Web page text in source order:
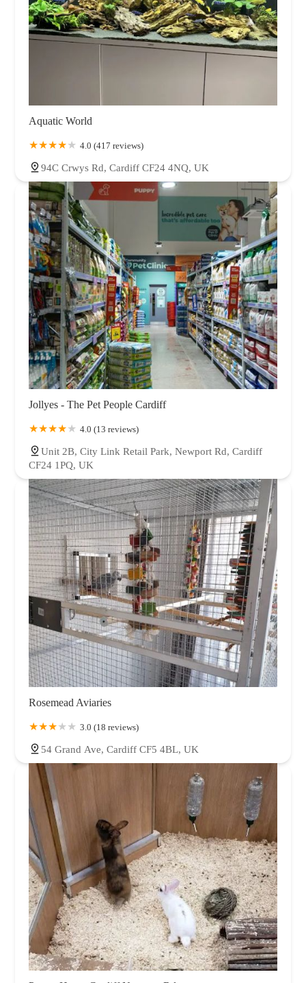
Aquatic World
4.0 (417 reviews)
94C Crwys Rd, Cardiff CF24 4NQ, UK
Jollyes - The Pet People Cardiff
4.0 (13 reviews)
Unit 2B, City Link Retail Park, Newport Rd, Cardiff
CF24 1PQ, UK
Rosemead Aviaries
3.0 (18 reviews)
54 Grand Ave, Cardiff CF5 4BL, UK